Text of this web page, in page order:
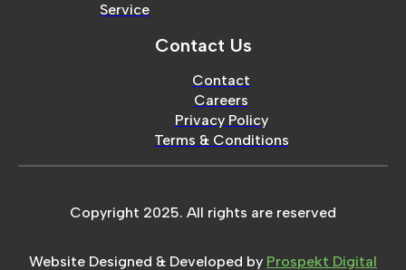
Service
Contact Us
Contact
Careers
Privacy Policy
Terms & Conditions
Copyright 2025. All rights are reserved
Website Designed & Developed by Prospekt Digital